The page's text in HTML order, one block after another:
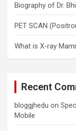
Biography of Dr.
PET SCAN
What is X-ray
Recent
bloggjhedu on
Mobile